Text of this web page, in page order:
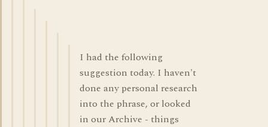
I had the following
suggestion today. I haven't
done any personal research
into the phrase, or looked
in our Archive - things